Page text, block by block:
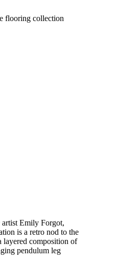
flooring collection
Emily Forgot,
is a retro nod to the
layered composition of
pendulum leg